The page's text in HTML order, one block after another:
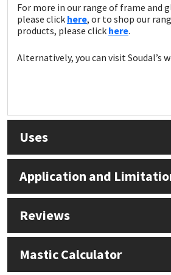
For more in our range of frame and
please click here, or to shop our
products, please click here.
Alternatively, you can visit Soudal’s
Uses
Application and
Reviews
Mastic Calculator